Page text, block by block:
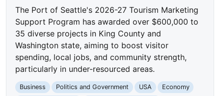
The Port of Seattle's 2026-27 Tourism Marketing
Support Program has awarded over $600,000 to
35 diverse projects in King County and
Washington state, aiming to boost visitor
spending, local jobs, and community strength,
particularly in under-resourced areas.
Business Politics and Government USA
Economy